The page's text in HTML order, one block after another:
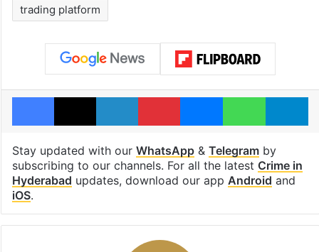
trading platform
Facebook
X LinkedInPinterestMessenger
Stay updated with our WhatsApp& Telegramby
subscribing to our channels. For all the latest Crime in
Hyderabad updates, download our app Android and
iOS.